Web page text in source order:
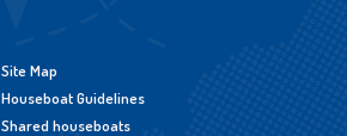
Site Map
Houseboat Guidelines
Shared houseboats